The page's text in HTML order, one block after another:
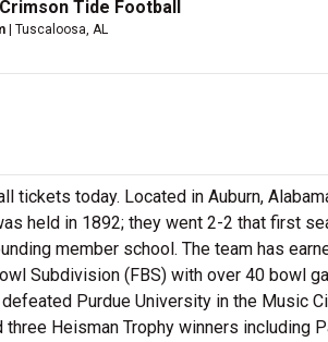
Tide Football
| Tuscaloosa, AL
tickets today. Located in Auburn,
held in 1892; they went 2-2 that first
member school. The team has
Subdivision (FBS) with over 40 bowl
Purdue University in the Music
Heisman Trophy winners including